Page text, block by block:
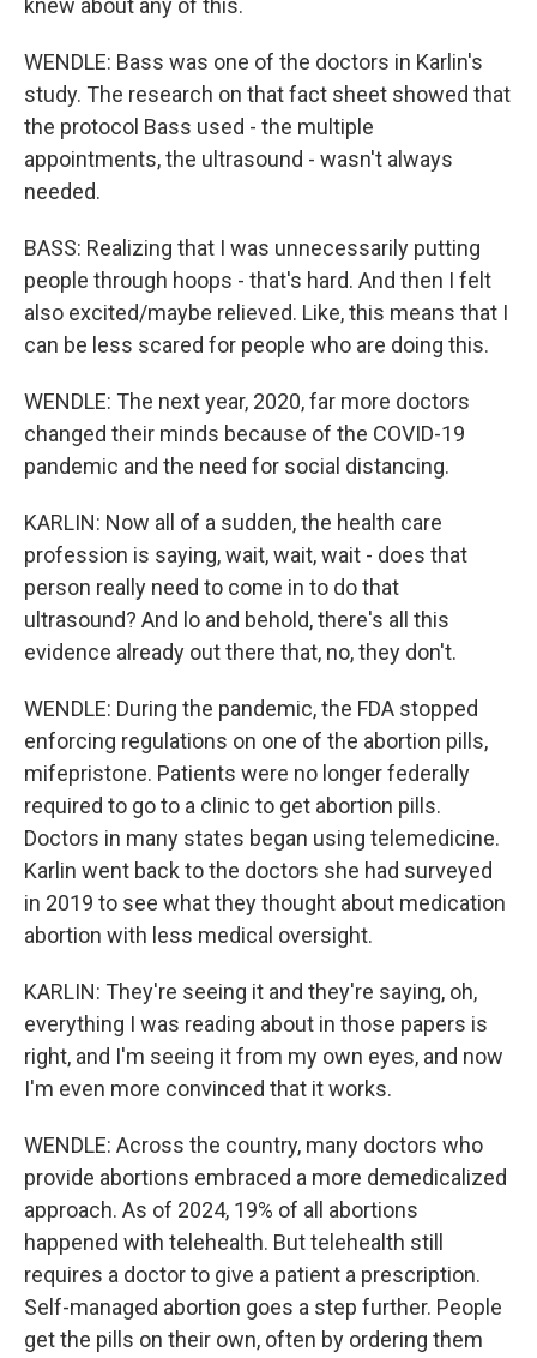
knew about any of this.
WENDLE: Bass was one of the doctors in Karlin's
study. The research on that fact sheet showed that
the protocol Bass used - the multiple
appointments, the ultrasound - wasn't always
needed.
BASS: Realizing that I was unnecessarily putting
people through hoops - that's hard. And then I felt
also excited/maybe relieved. Like, this means that I
can be less scared for people who are doing this.
WENDLE: The next year, 2020, far more doctors
changed their minds because of the COVID-19
pandemic and the need for social distancing.
KARLIN: Now all of a sudden, the health care
profession is saying, wait, wait, wait - does that
person really need to come in to do that
ultrasound? And lo and behold, there's all this
evidence already out there that, no, they don't.
WENDLE: During the pandemic, the FDA stopped
enforcing regulations on one of the abortion pills,
mifepristone. Patients were no longer federally
required to go to a clinic to get abortion pills.
Doctors in many states began using telemedicine.
Karlin went back to the doctors she had surveyed
in 2019 to see what they thought about medication
abortion with less medical oversight.
KARLIN: They're seeing it and they're saying, oh,
everything I was reading about in those papers is
right, and I'm seeing it from my own eyes, and now
I'm even more convinced that it works.
WENDLE: Across the country, many doctors who
provide abortions embraced a more demedicalized
approach. As of 2024, 19% of all abortions
happened with telehealth. But telehealth still
requires a doctor to give a patient a prescription.
Self-managed abortion goes a step further. People
get the pills on their own, often by ordering them